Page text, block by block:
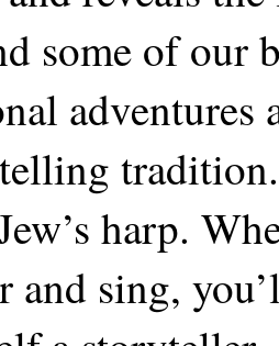
some of our
adventures
harp.
and sing,